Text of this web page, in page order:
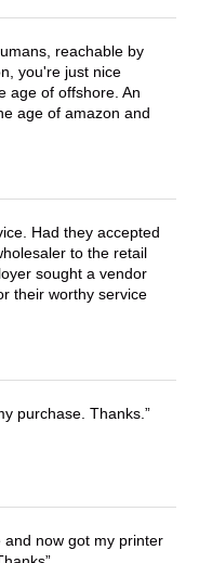
reachable by
you're just nice
age of offshore. An
age of amazon and
Had they accepted
to the retail
sought a vendor
their worthy service
purchase. Thanks.
now got my printer